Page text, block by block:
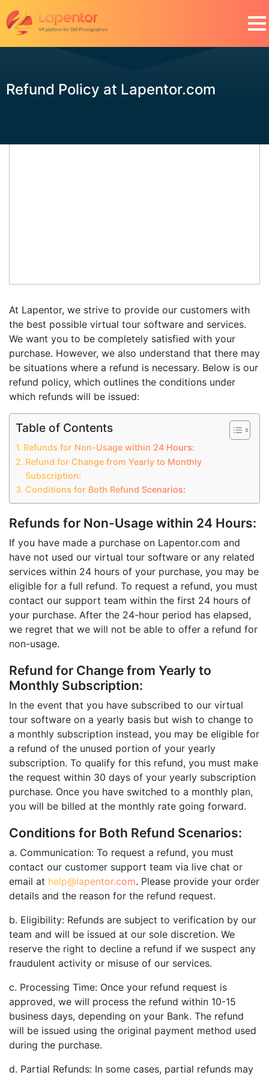
Refund Policy at Lapentor.com
At Lapentor, we strive to provide our customers with
the best possible virtual tour software and services.
We want you to be completely satisfied with your
purchase. However, we also understand that there may
be situations where a refund is necessary. Below is our
refund policy, which outlines the conditions under
which refunds will be issued:
Table of Contents
Refunds for Non-Usage within 24 Hours:
Refund for Change from Yearly to Monthly
Subscription:
Conditions for Both Refund Scenarios:
Refunds for Non-Usage within 24 Hours:
If you have made a purchase on Lapentor.com and
have not used our virtual tour software or any related
services within 24 hours of your purchase, you may be
eligible for a full refund. To request a refund, you must
contact our support team within the first 24 hours of
your purchase. After the 24-hour period has elapsed,
we regret that we will not be able to offer a refund for
non-usage.
Refund for Change from Yearly to
Monthly Subscription:
In the event that you have subscribed to our virtual
tour software on a yearly basis but wish to change to
a monthly subscription instead, you may be eligible for
a refund of the unused portion of your yearly
subscription. To qualify for this refund, you must make
the request within 30 days of your yearly subscription
purchase. Once you have switched to a monthly plan,
you will be billed at the monthly rate going forward.
Conditions for Both Refund Scenarios:
a. Communication: To request a refund, you must
contact our customer support team via live chat or
email at help@lapentor.com. Please provide your order
details and the reason for the refund request.
b. Eligibility: Refunds are subject to verification by our
team and will be issued at our sole discretion. We
reserve the right to decline a refund if we suspect any
fraudulent activity or misuse of our services.
c. Processing Time: Once your refund request is
approved, we will process the refund within 10-15
business days, depending on your Bank. The refund
will be issued using the original payment method used
during the purchase.
d. Partial Refunds: In some cases, partial refunds may